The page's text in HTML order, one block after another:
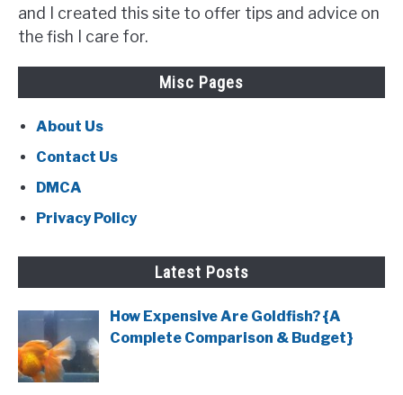
and I created this site to offer tips and advice on
the fish I care for.
Misc Pages
About Us
Contact Us
DMCA
Privacy Policy
Latest Posts
How Expensive Are Goldfish? {A
Complete Comparison & Budget}